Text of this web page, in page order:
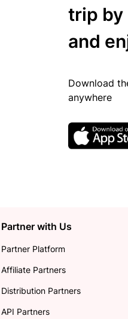
trip by
and
Download
anywhere
Partner with Us
Partner Platform
Affiliate Partners
Distribution Partners
API Partners